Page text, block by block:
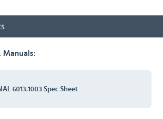
Manuals:
6013.1003 Spec Sheet